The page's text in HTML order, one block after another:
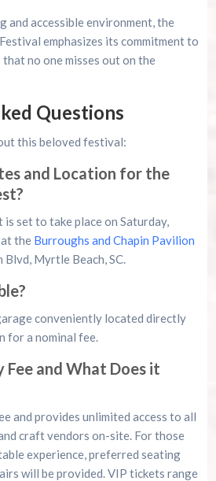
and accessible environment, the
emphasizes its commitment to
no one misses out on the
Questions
this beloved festival:
and Location for the
is set to take place on Saturday,
the Burroughs and Chapin Pavilion
Myrtle Beach, SC.
conveniently located directly
for a nominal fee.
and What Does it
and provides unlimited access to all
craft vendors on-site. For those
experience, preferred seating
will be provided. VIP tickets range